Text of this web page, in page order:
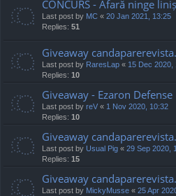
CONCURS - Afară ninge
Last post by MC « 20 Jan 2021, 13:25
Replies: 51
Giveaway
Last post by RaresLap « 15 Dec 2020,
Replies: 10
Giveaway - Ezaron Defense
Last post by reV « 1 Nov 2020, 10:32
Replies: 10
Giveaway
Last post by Usual Pig « 29 Sep 2020,
Replies: 15
Giveaway
Last post by MickyMusse « 25 Apr